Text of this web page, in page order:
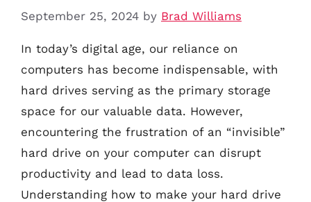
September 25, 2024 by Brad Williams
In today’s digital age, our reliance on
computers has become indispensable, with
hard drives serving as the primary storage
space for our valuable data. However,
encountering the frustration of an “invisible”
hard drive on your computer can disrupt
productivity and lead to data loss.
Understanding how to make your hard drive